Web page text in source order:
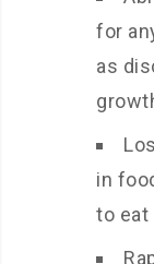
for
as
in
to eat